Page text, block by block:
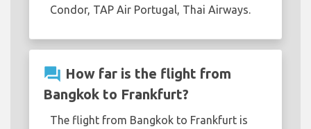
Condor, TAP Air Portugal, Thai Airways.
question_answer How far is the flight from
Bangkok to Frankfurt?
The flight from Bangkok to Frankfurt is